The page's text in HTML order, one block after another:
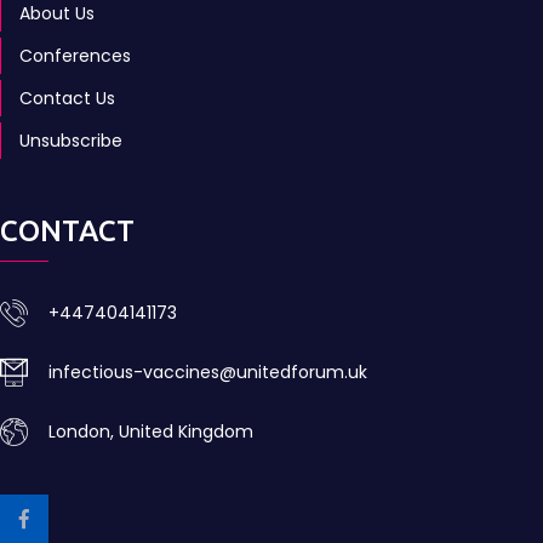
About Us
Conferences
Contact Us
Unsubscribe
CONTACT
+447404141173
infectious-vaccines@unitedforum.uk
London, United Kingdom